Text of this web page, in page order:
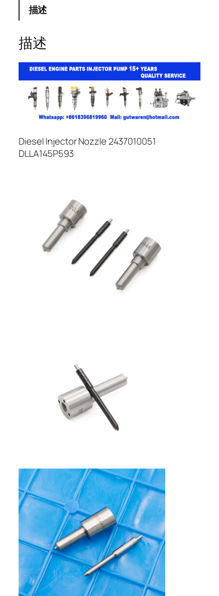
描述
描述
Diesel Injector Nozzle 2437010051
DLLA145P593